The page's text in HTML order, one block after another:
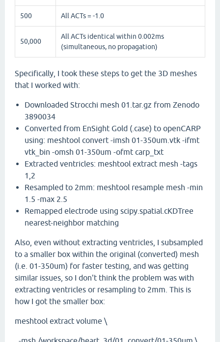
500 All ACTs = -1.0
50,000
All ACTs identical within 0.002ms
(simultaneous, no propagation)
Specifically, I took these steps to get the 3D meshes
that I worked with:
Downloaded Strocchi mesh 01.tar.gz from Zenodo
3890034
Converted from EnSight Gold (.case) to openCARP
using: meshtool convert -imsh 01-350um.vtk -ifmt
vtk_bin -omsh 01-350um -ofmt carp_txt
Extracted ventricles: meshtool extract mesh -tags
1,2
Resampled to 2mm: meshtool resample mesh -min
1.5 -max 2.5
Remapped electrode using scipy.spatial.cKDTree
nearest-neighbor matching
Also, even without extracting ventricles, I subsampled
to a smaller box within the original (converted) mesh
(i.e. 01-350um) for faster testing, and was getting
similar issues, so I don't think the problem was with
extracting ventricles or resampling to 2mm. This is
how I got the smaller box:
meshtool extract volume \